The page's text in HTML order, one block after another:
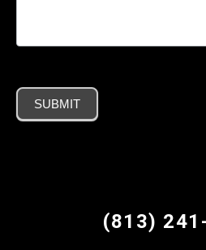
SUBMIT
(813)